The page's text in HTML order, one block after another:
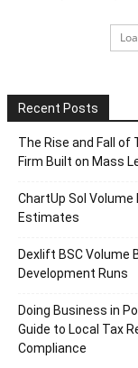
Recent Posts
The Rise and Fall of
Firm Built on Mass
ChartUp Sol Volume
Estimates
Dexlift BSC
Development Runs
Doing Business in
Guide to Local Tax
Compliance